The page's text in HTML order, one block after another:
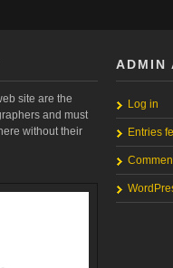
site are the
and must
without their
ADMIN
Log in
Entries